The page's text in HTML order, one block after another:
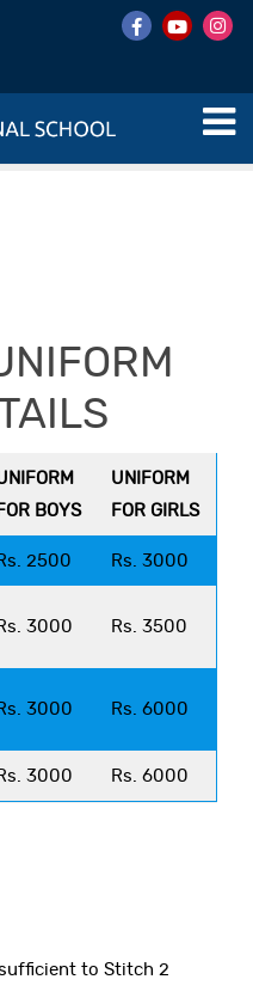
BOYS
UNIFORM
FOR GIRLS
2500 Rs. 3000
3000 Rs. 3500
3000 Rs. 6000
3000 Rs. 6000
to Stitch 2